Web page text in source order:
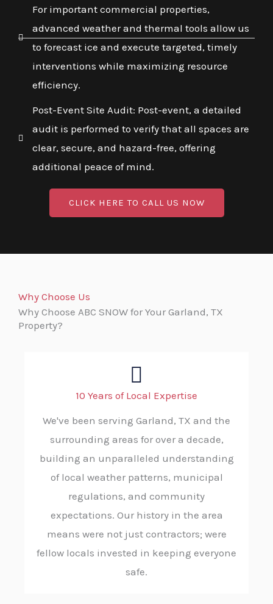
For important commercial properties,
advanced weather and thermal tools allow us
to forecast ice and execute targeted, timely
interventions while maximizing resource
efficiency.
Post-Event Site Audit: Post-event, a detailed
audit is performed to verify that all spaces are
clear, secure, and hazard-free, offering
additional peace of mind.
CLICK HERE TO CALL US NOW
Why Choose Us
Why Choose ABC SNOW for Your Garland, TX
Property?
10 Years of Local Expertise
We've been serving Garland, TX and the
surrounding areas for over a decade,
building an unparalleled understanding
of local weather patterns, municipal
regulations, and community
expectations. Our history in the area
means were not just contractors; were
fellow locals invested in keeping everyone
safe.